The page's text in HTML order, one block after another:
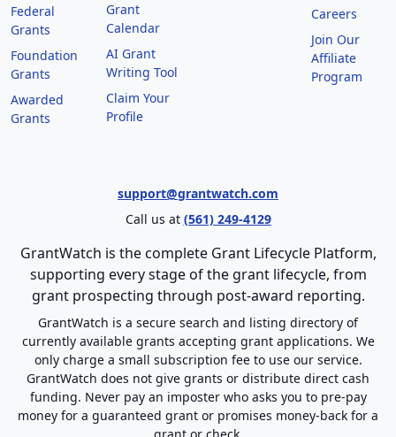
Federal
Grants
Foundation
Grants
Awarded
Grants
Grant
Calendar
AI Grant
Writing Tool
Claim Your
Profile
Careers
Join Our
Affiliate
Program
support@grantwatch.com
Call us at (561) 249-4129
GrantWatch is the complete Grant Lifecycle Platform,
supporting every stage of the grant lifecycle, from
grant prospecting through post-award reporting.
GrantWatch is a secure search and listing directory of
currently available grants accepting grant applications. We
only charge a small subscription fee to use our service.
GrantWatch does not give grants or distribute direct cash
funding. Never pay an imposter who asks you to pre-pay
money for a guaranteed grant or promises money-back for a